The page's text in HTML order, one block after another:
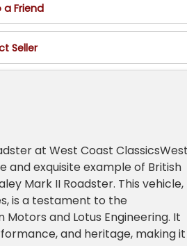
a Friend
Seller
at West Coast
and exquisite example of British
Mark II Roadster. This vehicle,
is a testament to the
and Lotus Engineering. It
and heritage, making